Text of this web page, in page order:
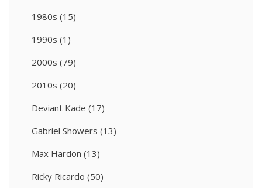
1980s (15)
1990s (1)
2000s (79)
2010s (20)
Deviant Kade (17)
Gabriel Showers (13)
Max Hardon (13)
Ricky Ricardo (50)